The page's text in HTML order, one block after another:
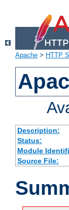
Apache > HTTP
Description:
Status:
Module
Source File: